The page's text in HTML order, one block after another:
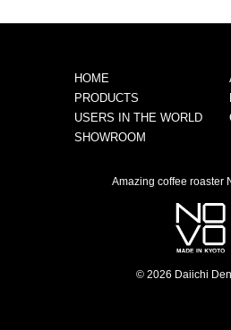
HOME
PRODUCTS
USERS IN THE WORLD
SHOWROOM
Amazing coffee roaster
© 2026 Daiichi